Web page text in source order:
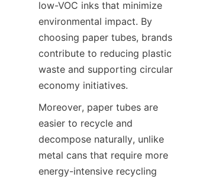
low-VOC inks that minimize
environmental impact. By
choosing paper tubes, brands
contribute to reducing plastic
waste and supporting circular
economy initiatives.
Moreover, paper tubes are
easier to recycle and
decompose naturally, unlike
metal cans that require more
energy-intensive recycling